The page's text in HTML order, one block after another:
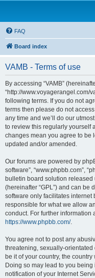
FAQ
Board index
VAMB - Terms of use
By accessing “VAMB”
“http://www.voyagerangel.com/
following terms. If you do not
terms then please do not
any time and we’ll do our
to review this regularly yourself
changes mean you agree to be
updated and/or amended.
Our forums are powered by
software”, “www.phpbb.com”,
bulletin board solution released
(hereinafter “GPL”) and can be
software only facilitates
responsible for what we allow
conduct. For further information
https://www.phpbb.com/.
You agree not to post any
threatening, sexually-
be it of your country, the
Doing so may lead to you
notification of your Internet